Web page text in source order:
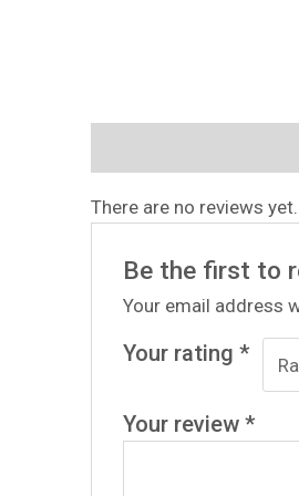
There are no reviews yet.
Be the first to
Your email address
Your rating*
Your review*